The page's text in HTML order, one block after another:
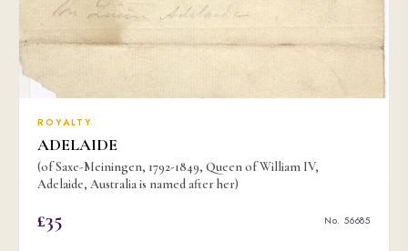
ROYALTY
ADELAIDE
(of Saxe-Meiningen, 1792-1849, Queen of William IV,
Adelaide, Australia is named after her)
£35 No. 56685